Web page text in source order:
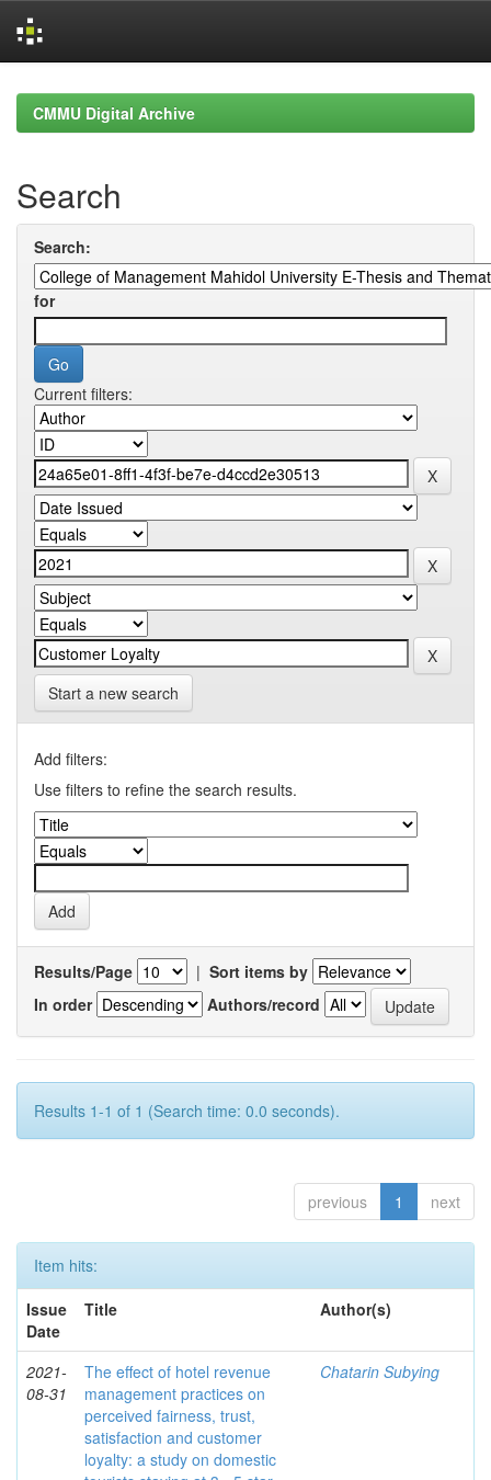
navigationCMMU Digital Archive
Search
Search:
for
Current filters:
Start a new search
Add filters:
Use filters to refine the search results.
Results/Page | Sort items by
In order
Authors/record
Results 1-1 of 1 (Search time: 0.0 seconds).
previous 1 next
Item hits:
Issue
Date
Title Author(s)
2021-
08-31
The effect of hotel revenue
management practices on
perceived fairness, trust,
satisfaction and customer
loyalty: a study on domestic
Chatarin Subying